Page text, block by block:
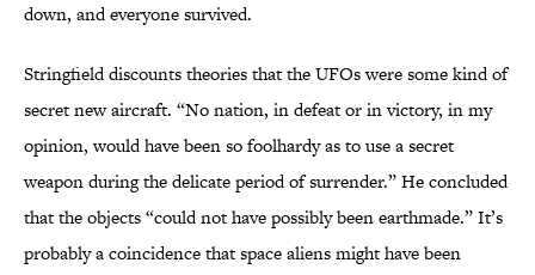
down, and everyone survived.
Stringfield discounts theories that the UFOs were some kind of
secret new aircraft. “No nation, in defeat or in victory, in my
opinion, would have been so foolhardy as to use a secret
weapon during the delicate period of surrender.” He concluded
that the objects “could not have possibly been earthmade.” It’s
probably a coincidence that space aliens might have been